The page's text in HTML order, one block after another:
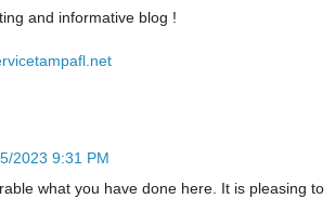
and informative blog !
2023 9:31 PM
what you have done here. It is pleasing to